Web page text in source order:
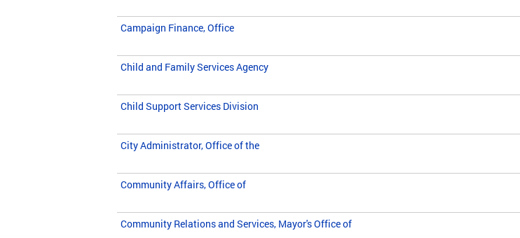
Campaign Finance, Office
Child and Family Services Agency
Child Support Services Division
City Administrator, Office of the
Community Affairs, Office of
Community Relations and Services, Mayor's Office of